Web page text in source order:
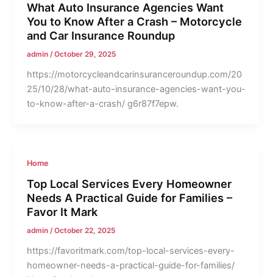
What Auto Insurance Agencies Want
You to Know After a Crash – Motorcycle
and Car Insurance Roundup
admin/October 29, 2025
https://motorcycleandcarinsuranceroundup.com/20
25/10/28/what-auto-insurance-agencies-want-you-
to-know-after-a-crash/ g6r87f7epw.
Home
Top Local Services Every Homeowner
Needs A Practical Guide for Families –
Favor It Mark
admin/October 22, 2025
https://favoritmark.com/top-local-services-every-
homeowner-needs-a-practical-guide-for-families/